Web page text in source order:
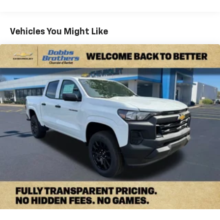
vehicle feature settings through the 13.4"
diagonal touch-screen display
Use, control and manage select smartphone
apps through the Infotainment system
Voice-activated technology for phone
Bluetooth® for phone connectivity to vehicle
infotainment system
SiriusXM with 360L Trial Subscription
With your trial subscription, new GM vehicles
equipped with SiriusXM with 360L advance in-
car technology will bring you closer to your
favorite stars, artists, creators, hosts and
SiriusXM with 360L transforms your ride with
our most extensive and personalized radio
experience on the road that lets you enjoy ad-
Warranty: <<< Preliminary 2026 Warranty >>>
Basic: 3 Years/36,000 Miles
Maintenance: First Visit: 12 Months/12,000 Miles
Vehicles You Might Like